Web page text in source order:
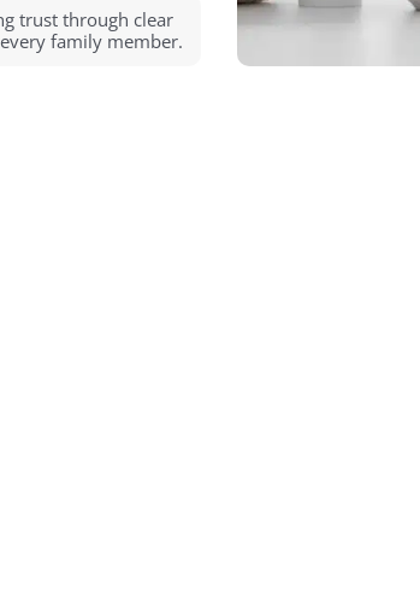
trust through clear
family member.